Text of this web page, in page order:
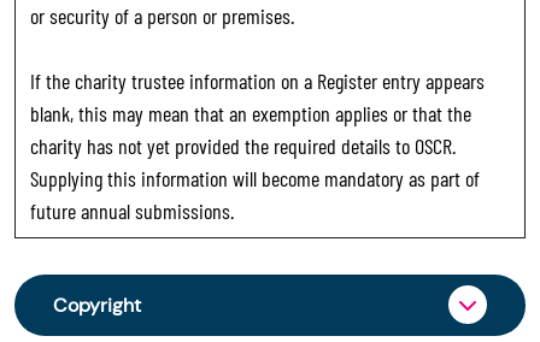
or security of a person or premises.
If the charity trustee information on a Register entry appears
blank, this may mean that an exemption applies or that the
charity has not yet provided the required details to OSCR.
Supplying this information will become mandatory as part of
future annual submissions.
Copyright